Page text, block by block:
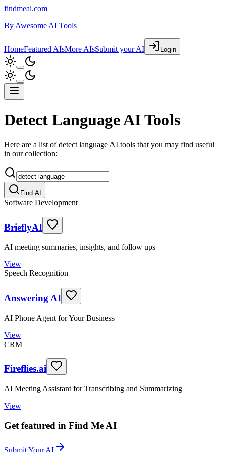
findmeai.com
By Awesome AI Tools
HomeFeatured AIsMore AIsSubmit your AI Login
Detect Language AI Tools
Here are a list of detect language AI tools that you may find useful
in our collection:
Find AI
Software Development
BrieflyAI
AI meeting summaries, insights, and follow ups
View
Speech Recognition
Answering AI
AI Phone Agent for Your Business
View
CRM
Fireflies.ai
AI Meeting Assistant for Transcribing and Summarizing
View
Get featured in Find Me AI
Submit Your AI